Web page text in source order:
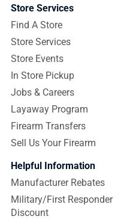
Store Services
Find A Store
Store Services
Store Events
In Store Pickup
Jobs & Careers
Layaway Program
Firearm Transfers
Sell Us Your Firearm
Helpful Information
Manufacturer Rebates
Military/First Responder
Discount